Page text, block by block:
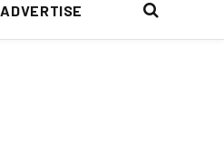
ADVERTISE